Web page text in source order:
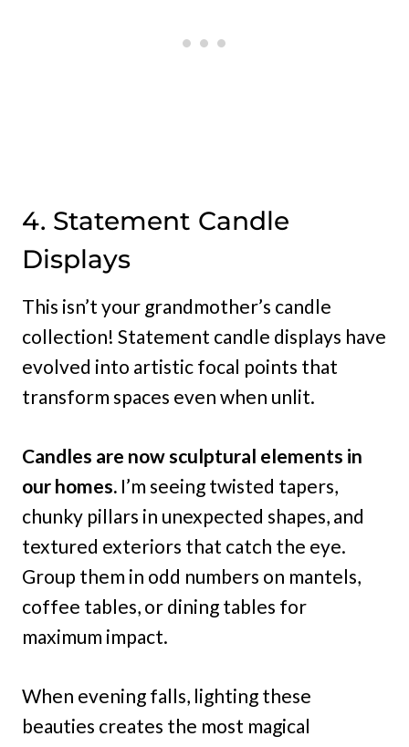
4. Statement Candle
Displays
This isn’t your grandmother’s candle
collection! Statement candle displays have
evolved into artistic focal points that
transform spaces even when unlit.
Candles are now sculptural elements in
our homes. I’m seeing twisted tapers,
chunky pillars in unexpected shapes, and
textured exteriors that catch the eye.
Group them in odd numbers on mantels,
coffee tables, or dining tables for
maximum impact.
When evening falls, lighting these
beauties creates the most magical